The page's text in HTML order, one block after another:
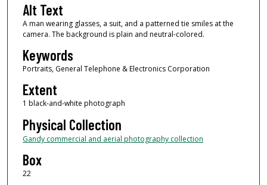
Alt Text
A man wearing glasses, a suit, and a patterned tie smiles at the
camera. The background is plain and neutral-colored.
Keywords
Portraits, General Telephone & Electronics Corporation
Extent
1 black-and-white photograph
Physical Collection
Gandy commercial and aerial photography collection
Box
22